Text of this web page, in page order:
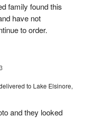
family found this
have not
to order.
to Lake Elsinore,
and they looked